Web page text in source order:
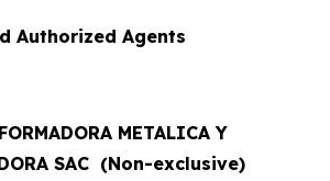
Authorized Agents
METALICA Y
SAC (Non-exclusive)